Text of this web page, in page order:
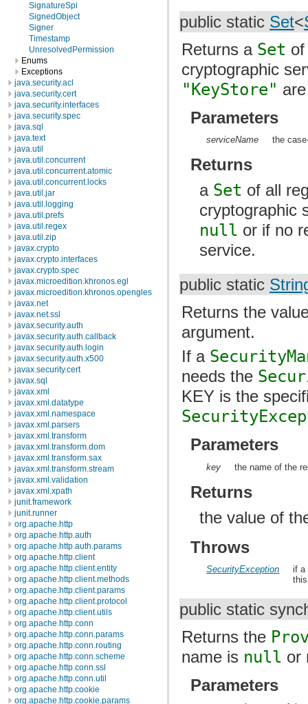
SignatureSpi
SignedObject
Signer
Timestamp
UnresolvedPermission
Enums
Exceptions
java.security.acl
java.security.cert
java.security.interfaces
java.security.spec
java.sql
java.text
java.util
java.util.concurrent
java.util.concurrent.atomic
java.util.concurrent.locks
java.util.jar
java.util.logging
java.util.prefs
java.util.regex
java.util.zip
javax.crypto
javax.crypto.interfaces
javax.crypto.spec
javax.microedition.khronos.egl
javax.microedition.khronos.opengles
javax.net
javax.net.ssl
javax.security.auth
javax.security.auth.callback
javax.security.auth.login
javax.security.auth.x500
javax.security.cert
javax.sql
javax.xml
javax.xml.datatype
javax.xml.namespace
javax.xml.parsers
javax.xml.transform
javax.xml.transform.dom
javax.xml.transform.sax
javax.xml.transform.stream
javax.xml.validation
javax.xml.xpath
junit.framework
junit.runner
org.apache.http
org.apache.http.auth
org.apache.http.auth.params
org.apache.http.client
org.apache.http.client.entity
org.apache.http.client.methods
org.apache.http.client.params
org.apache.http.client.protocol
org.apache.http.client.utils
org.apache.http.conn
org.apache.http.conn.params
org.apache.http.conn.routing
org.apache.http.conn.scheme
org.apache.http.conn.ssl
org.apache.http.conn.util
org.apache.http.cookie
org.apache.http.cookie.params
public static Set<
Returns a Set
cryptographic
"KeyStore"
Parameters
serviceName the
Returns
a Set of all
cryptographic
null or if no
service.
public static
Returns the
argument.
If a
needs the
KEY is the
Parameters
key the name of the
Returns
the value of
Throws
SecurityException
if a
public static
Returns the
name is null or
Parameters